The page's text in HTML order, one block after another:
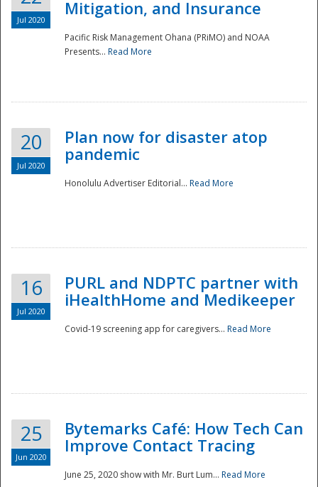
Disaster
Jul 2020
Mitigation, and Insurance
Pacific Risk Management Ohana (PRiMO) and NOAA
Presents... Read More
20
Jul 2020
Plan now for disaster atop
pandemic
Honolulu Advertiser Editorial... Read More
16
Jul 2020
PURL and NDPTC partner with
iHealthHome and Medikeeper
Covid-19 screening app for caregivers... Read More
25
Jun 2020
Bytemarks Café: How Tech Can
Improve Contact Tracing
June 25, 2020 show with Mr. Burt Lum... Read More